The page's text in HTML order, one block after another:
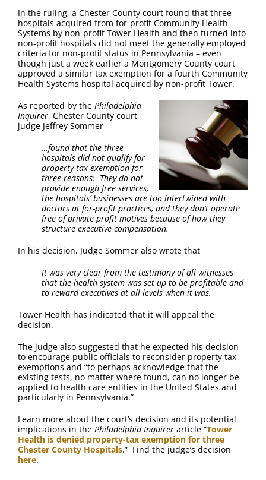
Contact Us
In the ruling, a Chester County court found that three
hospitals acquired from for-profit Community Health
Systems by non-profit Tower Health and then turned into
non-profit hospitals did not meet the generally employed
criteria for non-profit status in Pennsylvania – even
though just a week earlier a Montgomery County court
approved a similar tax exemption for a fourth Community
Health Systems hospital acquired by non-profit Tower.
As reported by the Philadelphia
Inquirer, Chester County court
judge Jeffrey Sommer
…found that the three
hospitals did not qualify for
property-tax exemption for
three reasons: They do not
provide enough free services,
the hospitals’ businesses are too intertwined with
doctors at for-profit practices, and they don’t operate
free of private profit motives because of how they
structure executive compensation.
In his decision, Judge Sommer also wrote that
It was very clear from the testimony of all witnesses
that the health system was set up to be profitable and
to reward executives at all levels when it was.
Tower Health has indicated that it will appeal the
decision.
The judge also suggested that he expected his decision
to encourage public officials to reconsider property tax
exemptions and “to perhaps acknowledge that the
existing tests, no matter where found, can no longer be
applied to health care entities in the United States and
particularly in Pennsylvania.”
Learn more about the court’s decision and its potential
implications in the Philadelphia Inquirer article “Tower
Health is denied property-tax exemption for three
Chester County Hospitals.” Find the judge’s decision
here.